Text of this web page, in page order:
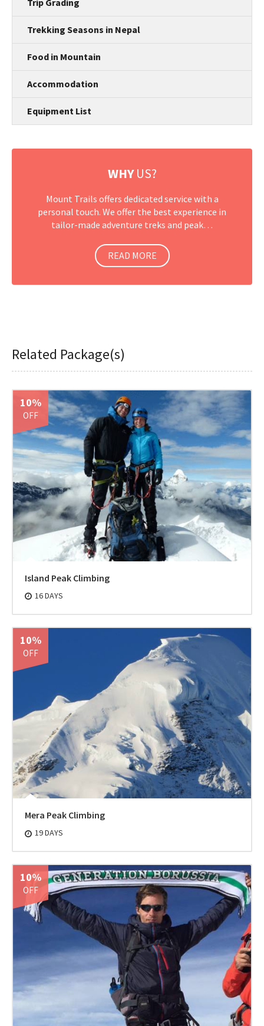
Trekking Seasons in Nepal
Food in Mountain
Accommodation
Equipment List
WHYUS?
Mount Trails offers dedicated service with a
personal touch. We offer the best experience in
tailor-made adventure treks and peak…
READ MORE
Related Package(s)
10%
OFF
Island Peak Climbing
16 DAYS
10%
OFF
Mera Peak Climbing
19 DAYS
10%
OFF